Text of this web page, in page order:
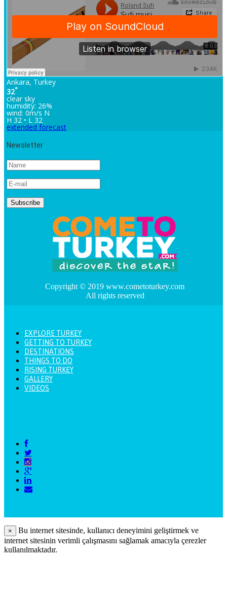
Ankara, Turkey
32°
clear sky
humidity: 26%
wind: 0m/s N
H 32 • L 32
extended forecast
Newsletter
Copyright © 2019 www.cometoturkey.com
All rights reserved
EXPLORE TURKEY
GETTING TO TURKEY
DESTINATIONS
THINGS TO DO
RISING TURKEY
GALLERY
VIDEOS
×
Bu internet sitesinde, kullanıcı deneyimini geliştirmek ve
internet sitesinin verimli çalışmasını sağlamak amacıyla çerezler
kullanılmaktadır.